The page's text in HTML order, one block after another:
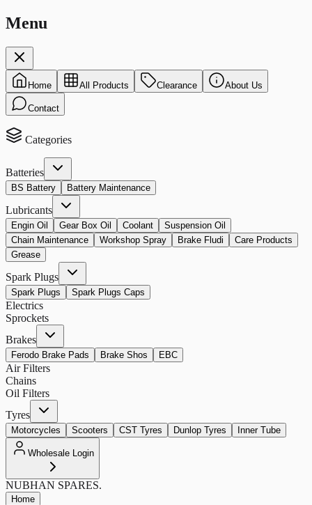
Menu
Home All Products Clearance About Us
Contact
Categories
Batteries
BS Battery Battery Maintenance
Lubricants
Engin Oil Gear Box Oil Coolant
Suspension Oil
Chain Maintenance
Workshop Spray Brake Fludi
Care Products
Grease
Spark Plugs
Spark Plugs Spark Plugs Caps
Electrics
Sprockets
Brakes
Ferodo Brake Pads Brake Shos EBC
Air Filters
Chains
Oil Filters
Tyres
Motorcycles Scooters CST Tyres Dunlop Tyres Inner Tube
Wholesale Login
NUBHAN SPARES.
Home